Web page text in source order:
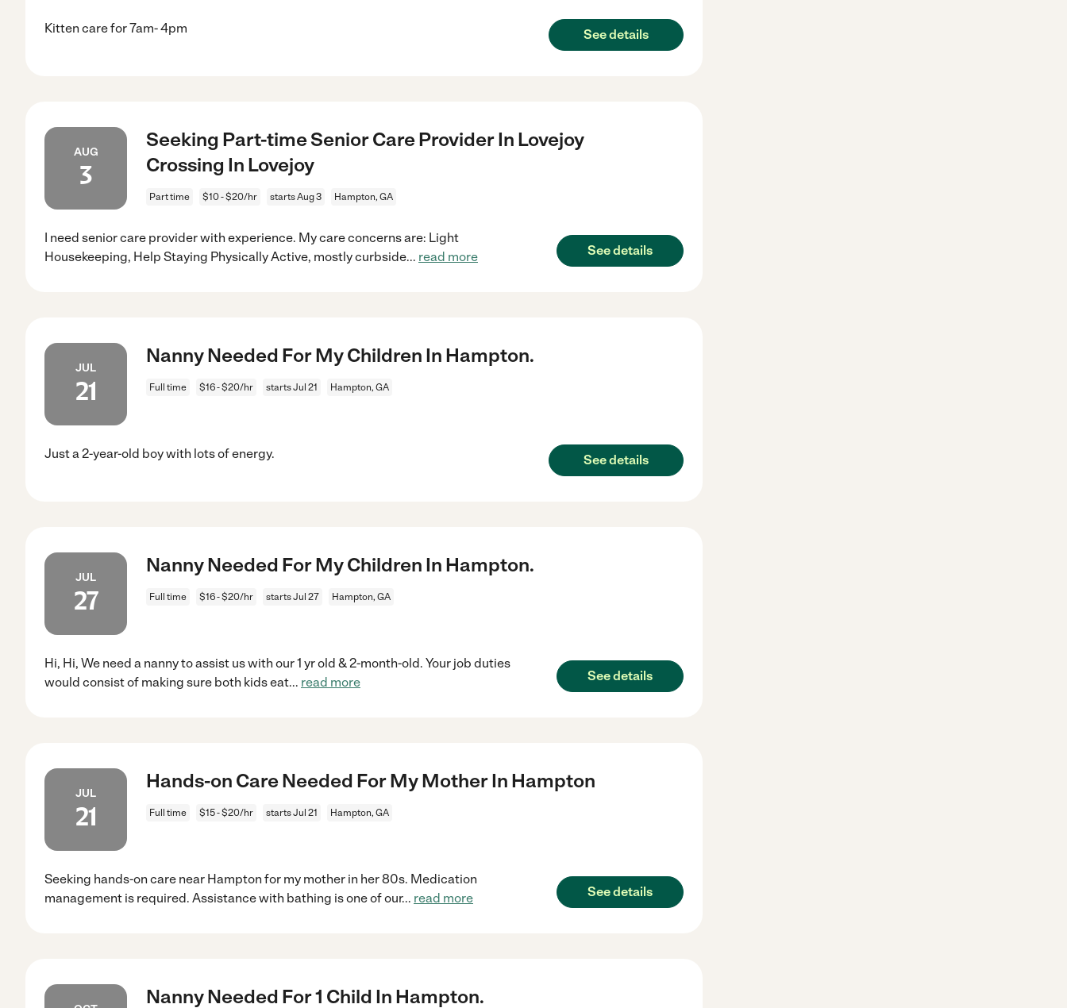
Kitten care for 7am- 4pm See details
AUG
3
Seeking Part-time Senior Care Provider In Lovejoy
Crossing In Lovejoy
Part time $10 - $20/hr starts Aug 3 Hampton, GA
I need senior care provider with experience. My care concerns are: Light
Housekeeping, Help Staying Physically Active, mostly curbside... read more See details
JUL
21
Nanny Needed For My Children In Hampton.
Full time $16 - $20/hr starts Jul 21 Hampton, GA
Just a 2-year-old boy with lots of energy. See details
JUL
27
Nanny Needed For My Children In Hampton.
Full time $16 - $20/hr starts Jul 27 Hampton, GA
Hi, Hi, We need a nanny to assist us with our 1 yr old & 2-month-old. Your job duties
would consist of making sure both kids eat... read more See details
JUL
21
Hands-on Care Needed For My Mother In Hampton
Full time $15 - $20/hr starts Jul 21 Hampton, GA
Seeking hands-on care near Hampton for my mother in her 80s. Medication
management is required. Assistance with bathing is one of our... read more See details
Nanny Needed For 1 Child In Hampton.